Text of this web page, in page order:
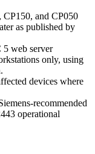
and CP050
as published by
5 web server
only, using
devices where
recommended
operational